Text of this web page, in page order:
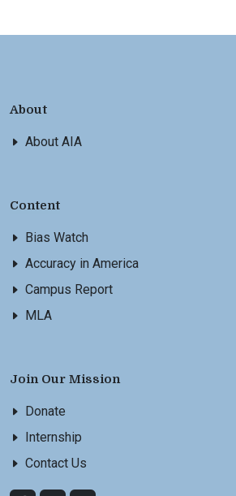
About
About AIA
Content
Bias Watch
Accuracy in America
Campus Report
MLA
Join Our Mission
Donate
Internship
Contact Us